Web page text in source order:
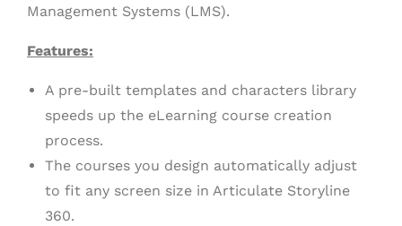
Management Systems (LMS).
Features:
A pre-built templates and characters library
speeds up the eLearning course creation
process.
The courses you design automatically adjust
to fit any screen size in Articulate Storyline
360.